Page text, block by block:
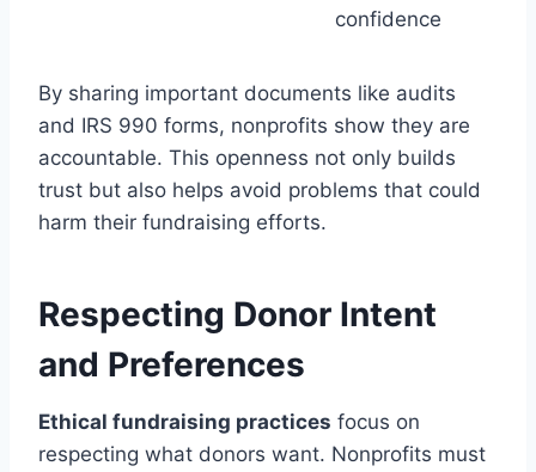
confidence
By sharing important documents like audits
and IRS 990 forms, nonprofits show they are
accountable. This openness not only builds
trust but also helps avoid problems that could
harm their fundraising efforts.
Respecting Donor Intent
and Preferences
Ethical fundraising practices focus on
respecting what donors want. Nonprofits must